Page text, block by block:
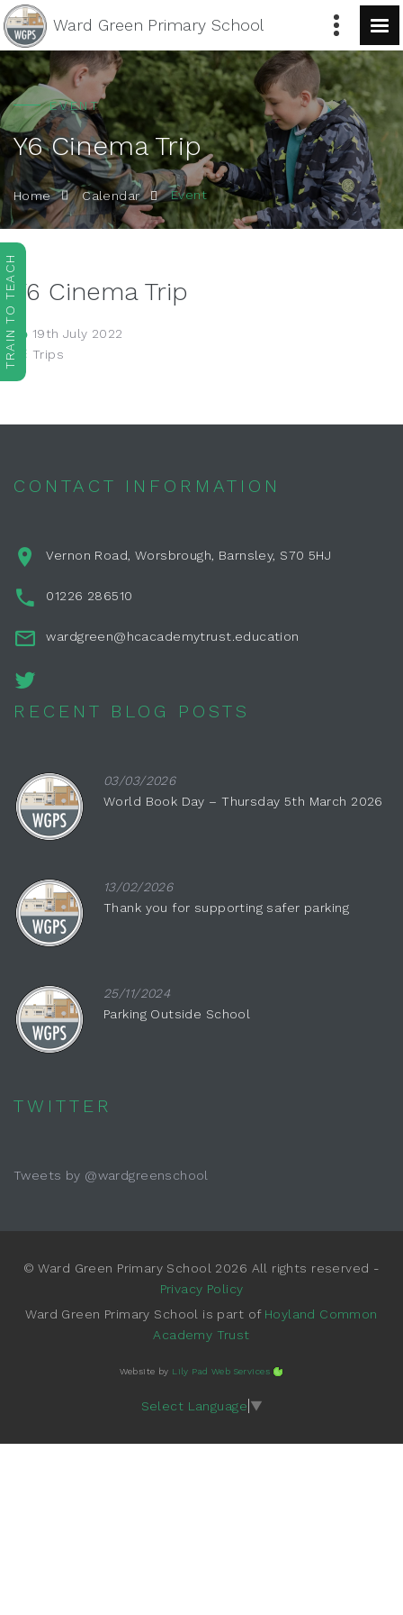
Ward Green Primary School
EVENT
Y6 Cinema Trip
Home Calendar Event
Y6 Cinema Trip
19th July 2022
Trips
CONTACT INFORMATION
Vernon Road, Worsbrough, Barnsley, S70 5HJ
01226 286510
wardgreen@hcacademytrust.education
RECENT BLOG POSTS
03/03/2026
World Book Day – Thursday 5th March 2026
13/02/2026
Thank you for supporting safer parking
25/11/2024
Parking Outside School
TWITTER
Tweets by @wardgreenschool
© Ward Green Primary School 2026 All rights reserved -
Privacy Policy
Ward Green Primary School is part of Hoyland Common
Academy Trust
Website by Lily Pad Web Services
Select Language ▼
TRAIN TO TEACH